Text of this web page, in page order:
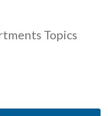
Topics